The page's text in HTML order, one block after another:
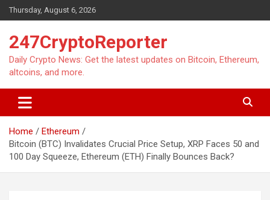
Skip
to
Thursday, August 6, 2026
247CryptoReporter
Daily Crypto News: Get the latest updates on Bitcoin, Ethereum,
altcoins, and more.
Home
Ethereum
Bitcoin (BTC) Invalidates Crucial Price Setup, XRP Faces 50 and
100 Day Squeeze, Ethereum (ETH) Finally Bounces Back?